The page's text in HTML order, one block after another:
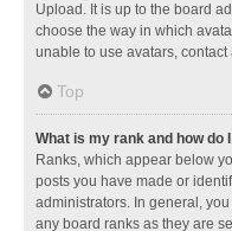
Upload. It is up to the board
choose the way in which
unable to use avatars,
Top
What is my rank and how do
Ranks, which appear below
posts you have made or
administrators. In general,
any board ranks as they are